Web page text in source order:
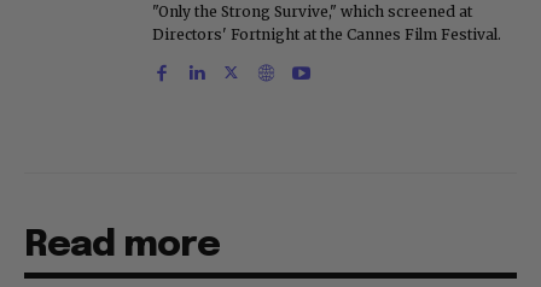
"Only the Strong Survive," which screened at
Directors' Fortnight at the Cannes Film Festival.
Read more